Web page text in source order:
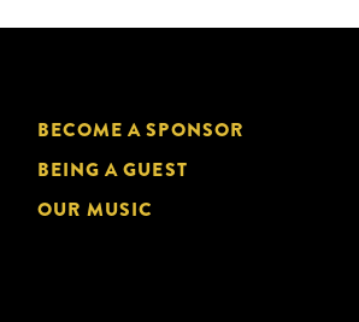
BECOME A SPONSOR
BEING A GUEST
OUR MUSIC